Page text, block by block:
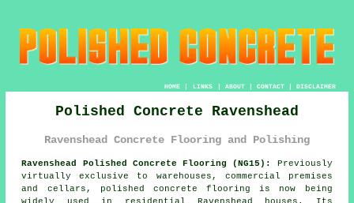
HOME| LINKS | ABOUT| CONTACT| DISCLAIMER
Polished Concrete Ravenshead
Ravenshead Concrete Flooring and Polishing
Ravenshead Polished Concrete Flooring (NG15):
Previously
virtually exclusive to warehouses, commercial premises
and cellars,
polished concrete flooring is now being